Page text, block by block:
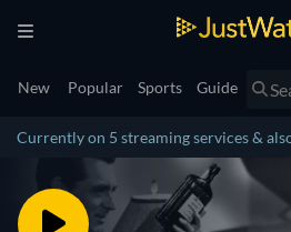
New Popular Sports Guide
Currently on 5 streaming services &